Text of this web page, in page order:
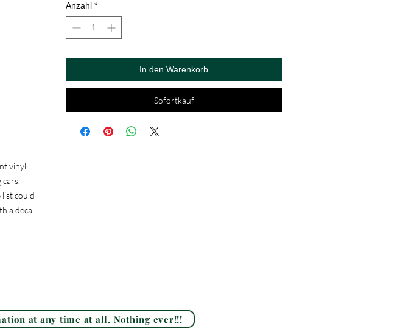
vinyl
list could
a decal
Anzahl *
In den Warenkorb
Sofortkauf
at any time at all. Nothing ever!!!